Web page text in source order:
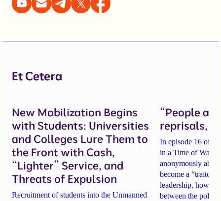
Et Cetera
New Mobilization Begins
with Students: Universities
and Colleges Lure Them to
the Front with Cash,
“Lighter” Service, and
Threats of Expulsion
Recruitment of students into the Unmanned
“People
reprisals,
In episode 16 of
in a Time of War,
anonymously
become a “traitor
leadership, how
between the